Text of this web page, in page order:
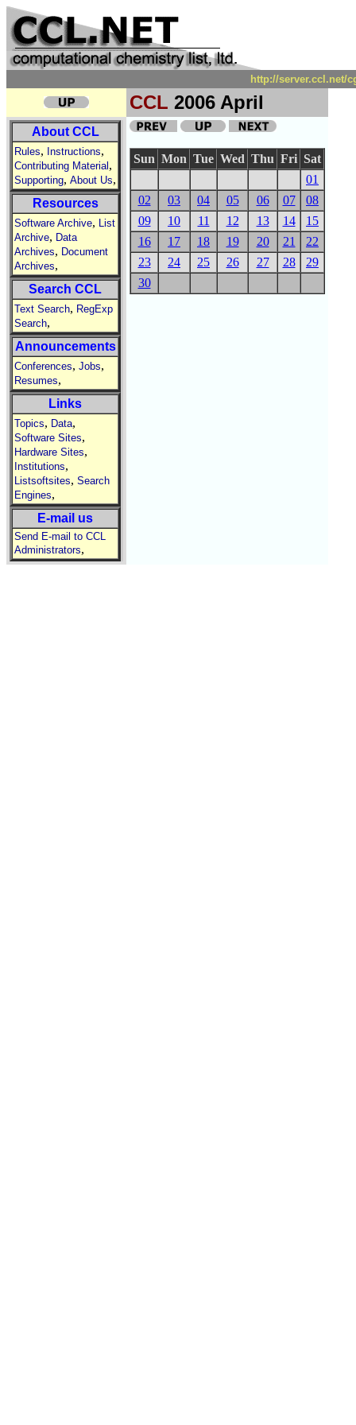
http://server.ccl.net/
CCL 2006 April
About CCL
Rules, Instructions,
Contributing Material ,
Supporting, About Us,
Resources
Software Archive, List
Archive, Data
Archives, Document
Archives,
Search CCL
Text Search, RegExp
Search,
Announcements
Conferences, Jobs,
Resumes,
Links
Topics, Data,
Software Sites,
Hardware Sites,
Institutions,
Listsoftsites, Search
Engines,
E-mail us
Send E-mail to CCL
Administrators,
Sun Mon Tue Wed Thu Fri Sat
01
02
03 04 05 06 07
08
09
10 11 12 13 14
15
16
17 18 19 20 21
22
23
24 25 26 27 28
29
30